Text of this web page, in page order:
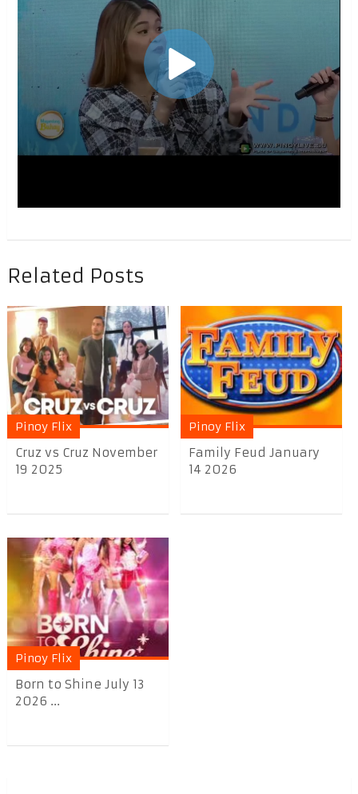
Related Posts
Pinoy Flix
Cruz vs Cruz November
19 2025
Pinoy Flix
Family Feud January
14 2026
Pinoy Flix
Born to Shine July 13
2026 ...